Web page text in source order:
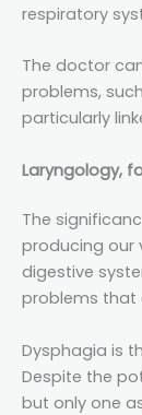
respiratory
The doctor
problems,
particularly
Laryngology,
The
producing our
digestive
problems that
Dysphagia is
Despite the
but only one